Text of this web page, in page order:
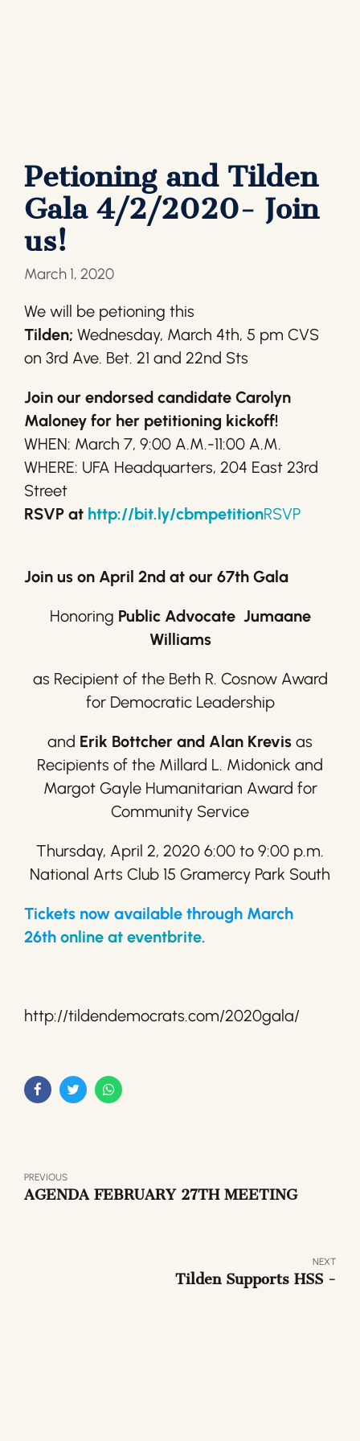
Petioning and Tilden
Gala 4/2/2020- Join
us!
March 1, 2020
We will be petioning this
Tilden; Wednesday, March 4th, 5 pm CVS
on 3rd Ave. Bet. 21 and 22nd Sts
Join our endorsed candidate Carolyn
Maloney for her petitioning kickoff!
WHEN: March 7, 9:00 A.M.-11:00 A.M.
WHERE: UFA Headquarters, 204 East 23rd
Street
RSVP at http://bit.ly/cbmpetitionRSVP
Join us on April 2nd at our 67th Gala
Honoring Public Advocate Jumaane
Williams
as Recipient of the Beth R. Cosnow Award
for Democratic Leadership
and Erik Bottcher and Alan Krevis as
Recipients of the Millard L. Midonick and
Margot Gayle Humanitarian Award for
Community Service
Thursday, April 2, 2020 6:00 to 9:00 p.m.
National Arts Club 15 Gramercy Park South
Tickets now available through March
26th online at eventbrite.
http://tildendemocrats.com/2020gala/
PREVIOUS
AGENDA FEBRUARY 27TH MEETING
NEXT
Tilden Supports HSS -